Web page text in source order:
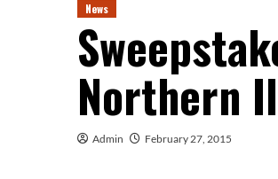
News
Northern
Admin February 27, 2015